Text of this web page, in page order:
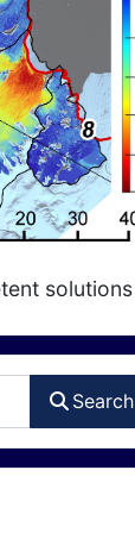
Search